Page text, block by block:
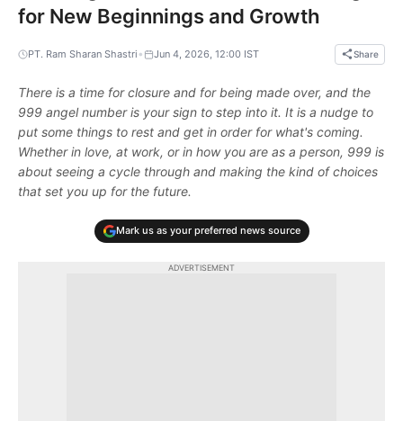
for New Beginnings and Growth
PT. Ram Sharan Shastri • Jun 4, 2026, 12:00 IST Share
There is a time for closure and for being made over, and the
999 angel number is your sign to step into it. It is a nudge to
put some things to rest and get in order for what's coming.
Whether in love, at work, or in how you are as a person, 999 is
about seeing a cycle through and making the kind of choices
that set you up for the future.
Mark us as your preferred news source
ADVERTISEMENT